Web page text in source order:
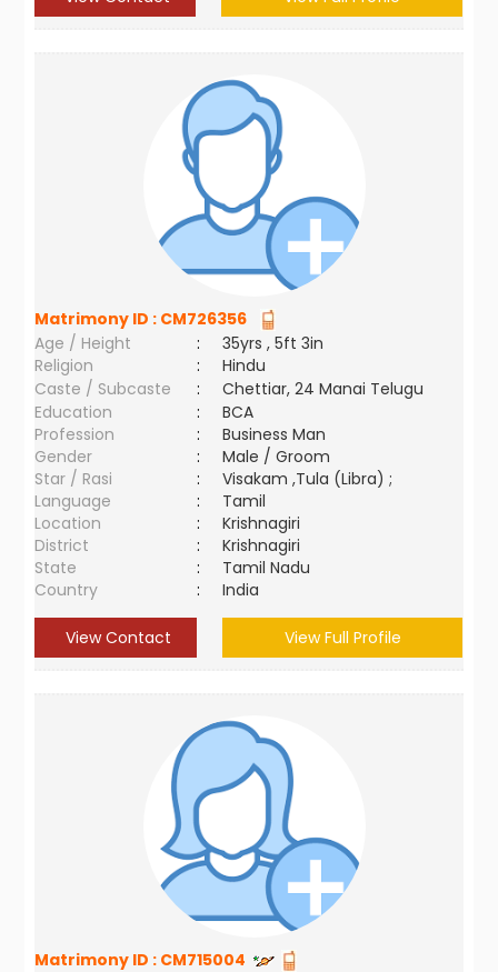
Matrimony ID : CM726356
Age / Height
:
35yrs , 5ft 3in
Religion
:
Hindu
Caste / Subcaste
:
Chettiar, 24 Manai Telugu
Education
:
BCA
Profession
:
Business Man
Gender
:
Male / Groom
Star / Rasi
:
Visakam ,Tula (Libra) ;
Language
:
Tamil
Location
:
Krishnagiri
District
:
Krishnagiri
State
:
Tamil Nadu
Country
: India
View Contact View Full Profile
Matrimony ID : CM715004